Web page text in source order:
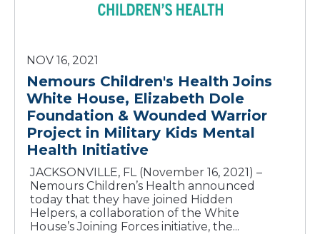
NOV 16, 2021
Nemours Children's Health Joins
White House, Elizabeth Dole
Foundation & Wounded Warrior
Project in Military Kids Mental
Health Initiative
JACKSONVILLE, FL (November 16, 2021) –
Nemours Children’s Health announced
today that they have joined Hidden
Helpers, a collaboration of the White
House’s Joining Forces initiative, the...